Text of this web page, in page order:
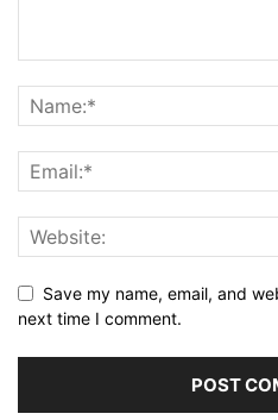
Save my name, email, and
next time I comment.